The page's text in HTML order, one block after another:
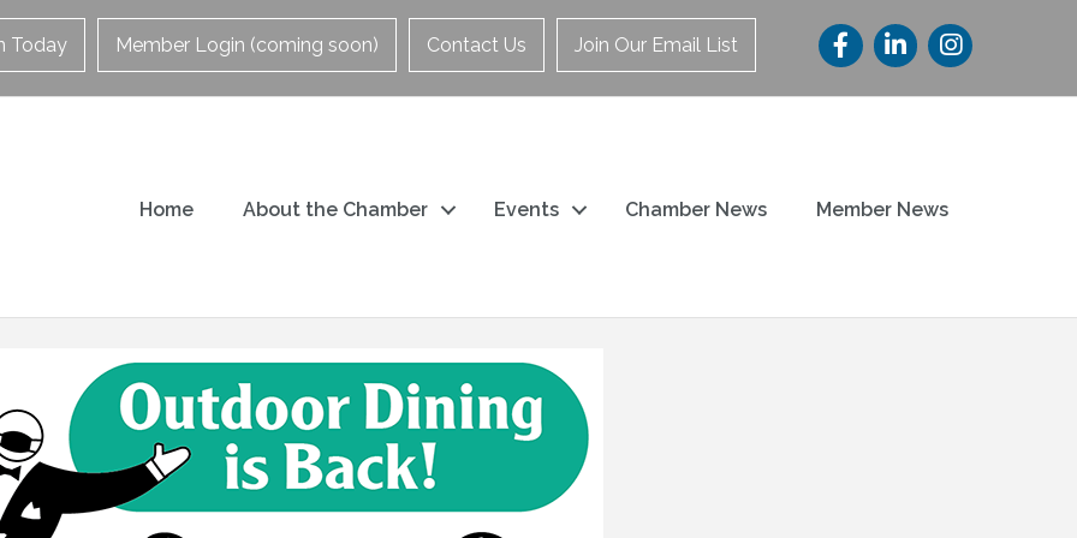
Today Member Login (coming soon) Contact Us Join Our Email List
Home About the Chamber Events Chamber News Member News